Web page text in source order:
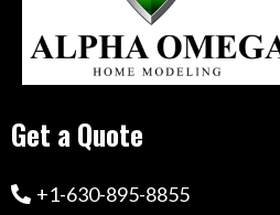
Get a Quote
+1-630-895-8855